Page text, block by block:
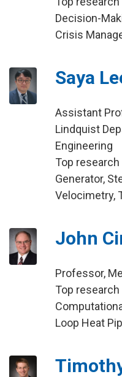
Decision-
Crisis
Saya
Assistant
Lindquist
Engineering
Top
Generator,
Velocimetry,
John
Professor,
Top
Loop Heat